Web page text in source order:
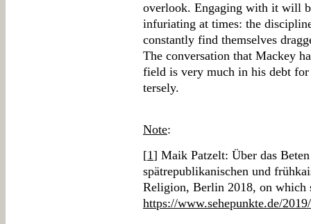
overlook. Engaging with it will
infuriating at times: the
constantly find themselves
The conversation that Mackey
field is very much in his debt
tersely.
Note:
[1] Maik Patzelt: Über das
spätrepublikanischen und
Religion, Berlin 2018, on which
https://www.sehepunkte.de/